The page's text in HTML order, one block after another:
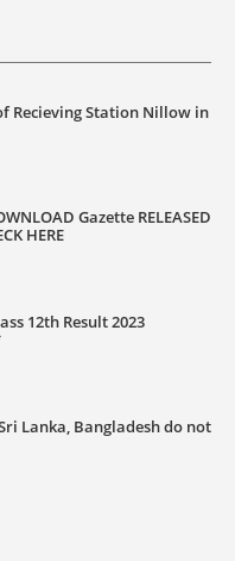
Recieving Station Nillow in
Gazette RELEASED
HERE
12th Result 2023
Lanka, Bangladesh do not